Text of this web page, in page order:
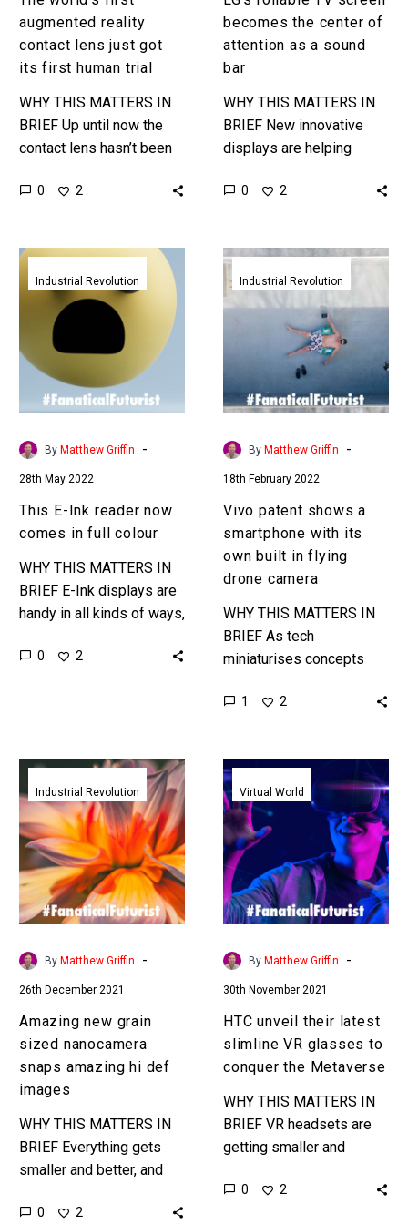
trial
augmented reality
contact lens just got
its first human trial
WHY THIS MATTERS IN
BRIEF Up until now the
contact lens hasn’t been
and for good reason, so
0 2
bar
becomes the center of
attention as a sound
bar
WHY THIS MATTERS IN
BRIEF New innovative
displays are helping
design concepts which
0 2
This
E-
Ink
reader
now
comes
in
full
colour
Industrial Revolution
By Matthew Griffin -
28th May 2022
This E-Ink reader now
comes in full colour
WHY THIS MATTERS IN
BRIEF E-Ink displays are
handy in all kinds of ways,
colour morphing cars to
0 2
Vivo
patent
shows
a
smartphone
with
its
own
built
flying
drone
camera
Industrial Revolution
By Matthew Griffin -
18th February 2022
Vivo patent shows a
smartphone with its
own built in flying
drone camera
WHY THIS MATTERS IN
BRIEF As tech
miniaturises concepts
increasingly feasible…
our XPotential…
1 2
Amazing
new
grain
sized
nanocamera
snaps
amazing
hi
def
Industrial Revolution
By Matthew Griffin -
26th December 2021
Amazing new grain
sized nanocamera
snaps amazing hi def
images
WHY THIS MATTERS IN
BRIEF Everything gets
smaller and better, and
exception which opens up
0 2
HTC
unveil
their
latest
slimline
VR
glasses
to
conquer
Metaverse
Virtual World
By Matthew Griffin -
30th November 2021
HTC unveil their latest
slimline VR glasses to
conquer the Metaverse
WHY THIS MATTERS IN
BRIEF VR headsets are
getting smaller and
matter of time now
0 2